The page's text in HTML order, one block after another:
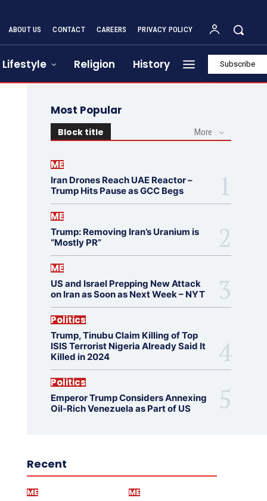
ABOUT US CONTACT CAREERS PRIVACY POLICY
Lifestyle Religion History Subscribe
Most Popular
Block title More
ME
Iran Drones Reach UAE Reactor –
Trump Hits Pause as GCC Begs
ME
Trump: Removing Iran’s Uranium is
“Mostly PR”
ME
US and Israel Prepping New Attack
on Iran as Soon as Next Week – NYT
Politics
Trump, Tinubu Claim Killing of Top
ISIS Terrorist Nigeria Already Said It
Killed in 2024
Politics
Emperor Trump Considers Annexing
Oil-Rich Venezuela as Part of US
Recent
ME ME